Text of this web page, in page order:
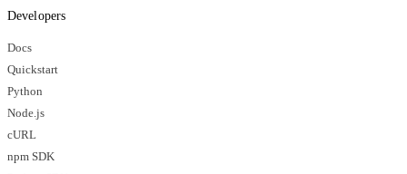
Developers
Docs
Quickstart
Python
Node.js
cURL
npm SDK